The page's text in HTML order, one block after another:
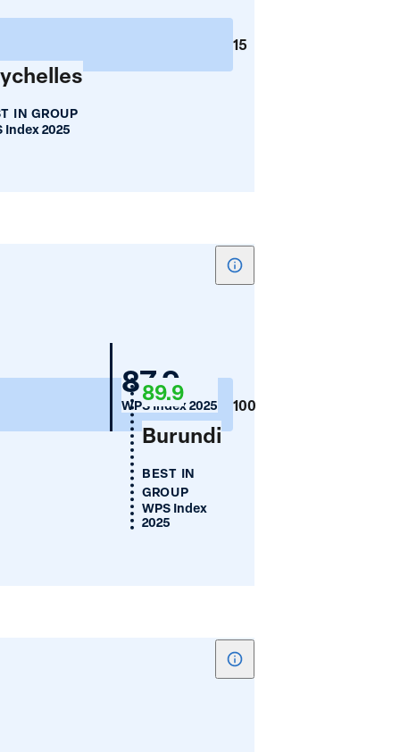
15
IN GROUP
Index 2025
Show
100
Nigeria
87.9
WPS Index 2025
Burundi
89.9
BEST IN
GROUP
WPS Index
2025
Show